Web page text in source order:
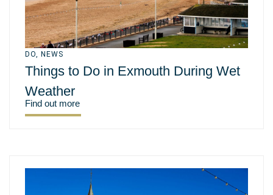
DO, NEWS
Things to Do in Exmouth During Wet
Weather
Find out more